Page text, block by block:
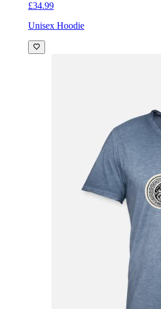
£34.99
Unisex Hoodie